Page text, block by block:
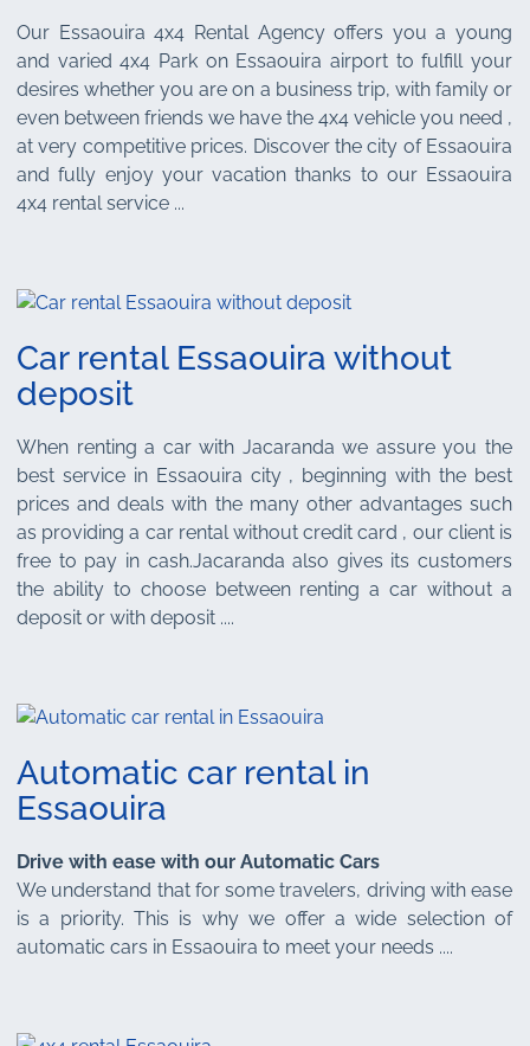
Our Essaouira 4x4 Rental Agency offers you a young
and varied 4x4 Park on Essaouira airport to fulfill your
desires whether you are on a business trip, with family or
even between friends we have the 4x4 vehicle you need ,
at very competitive prices. Discover the city of Essaouira
and fully enjoy your vacation thanks to our Essaouira
4x4 rental service ...
Car rental Essaouira without
deposit
When renting a car with Jacaranda we assure you the
best service in Essaouira city , beginning with the best
prices and deals with the many other advantages such
as providing a car rental without credit card , our client is
free to pay in cash.Jacaranda also gives its customers
the ability to choose between renting a car without a
deposit or with deposit ....
Automatic car rental in
Essaouira
Drive with ease with our Automatic Cars
We understand that for some travelers, driving with ease
is a priority. This is why we offer a wide selection of
automatic cars in Essaouira to meet your needs ....